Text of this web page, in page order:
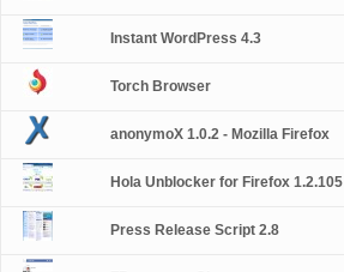
Instant WordPress 4.3
Torch Browser
anonymoX 1.0.2 - Mozilla Firefox
Hola Unblocker for Firefox 1.2.105
Press Release Script 2.8